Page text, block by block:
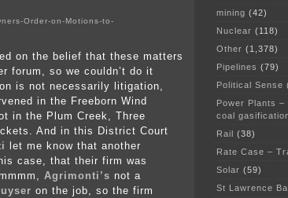
Order-on-Motions-to-
on the belief that these matters
forum, so we couldn’t do it
is not necessarily litigation,
in the Freeborn Wind
in the Plum Creek, Three
And in this District Court
let me know that another
case, that their firm was
Agrimonti’s not a
on the job, so the firm
mining (42)
Nuclear (118)
Other (1,378)
Pipelines (79)
Political Sense
Power Plants
coal
Rail (38)
Rate Case –
Solar (59)
St Lawrence